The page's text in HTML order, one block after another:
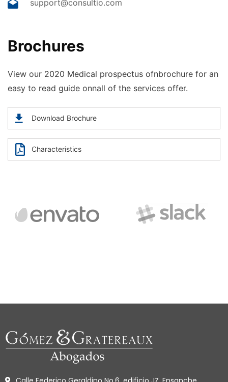
support@consultio.com
Brochures
View our 2020 Medical prospectus ofnbrochure for an
easy to read guide onnall of the services offer.
Download Brochure
Characteristics